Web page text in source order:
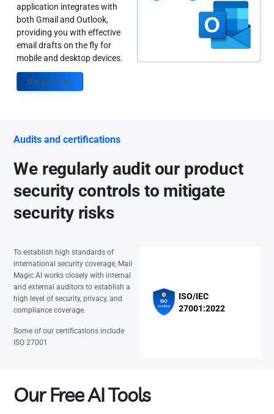
application integrates with
both Gmail and Outlook,
providing you with effective
email drafts on the fly for
mobile and desktop devices.
Sign up Today
Audits and certifications
We regularly audit our product
security controls to mitigate
security risks
To establish high standards of
international security coverage, Mail
Magic AI works closely with internal
and external auditors to establish a
high level of security, privacy, and
compliance coverage.
Some of our certifications include
ISO 27001
ISO/IEC
27001:2022
Our Free AI Tools